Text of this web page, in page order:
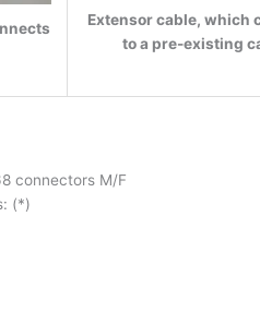
Extensor cable, which
to a pre-existing
connectors M/F
(*)